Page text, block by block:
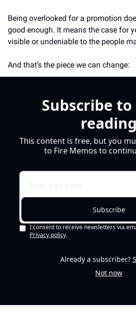
Being overlooked for a promotion
good enough. It means the case for
visible or undeniable to the people
And that’s the piece we can change:
Subscribe
reading
This content is free, but you
to Fire Memos to
Subscribe
I consent to receive newsletters via
Privacy policy.
Already a subscriber?
Not now